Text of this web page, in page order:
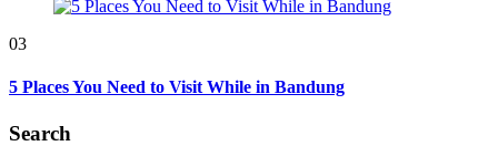
03
5 Places You Need to Visit While in Bandung
Search